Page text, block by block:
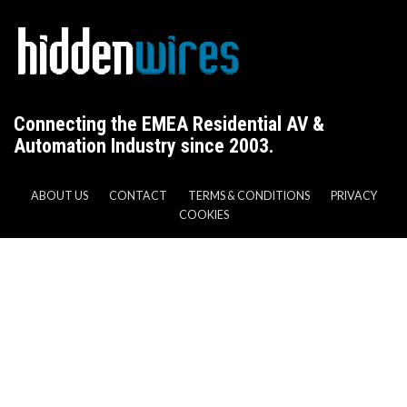
Connecting the EMEA Residential AV &
Automation Industry since 2003.
ABOUT US CONTACT TERMS & CONDITIONS
PRIVACY
COOKIES